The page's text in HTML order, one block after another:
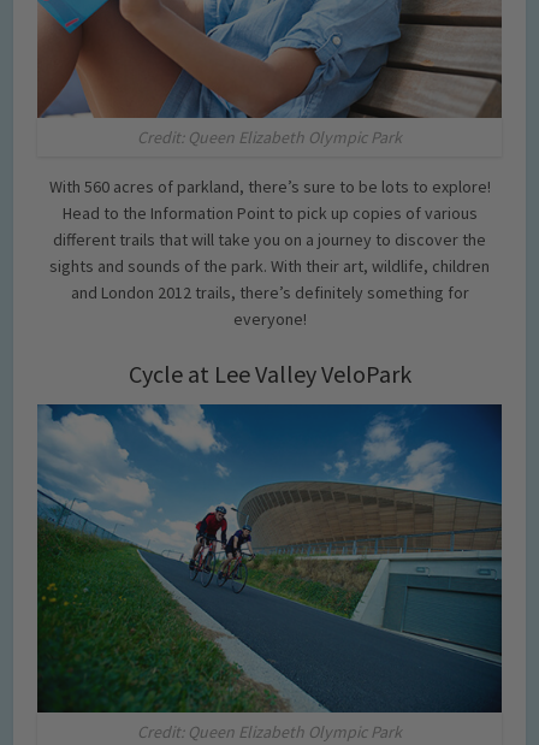
Credit: Queen Elizabeth Olympic Park
With 560 acres of parkland, there’s sure to be lots to explore!
Head to the Information Point to pick up copies of various
different trails that will take you on a journey to discover the
sights and sounds of the park. With their art, wildlife, children
and London 2012 trails, there’s definitely something for
everyone!
Cycle at Lee Valley VeloPark
Credit: Queen Elizabeth Olympic Park